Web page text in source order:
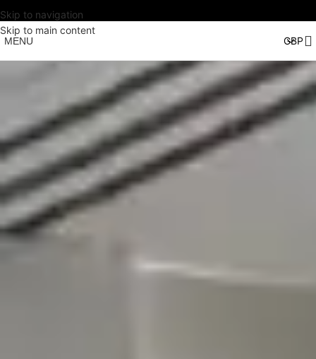
Skip to navigation
Skip to main content
MENU